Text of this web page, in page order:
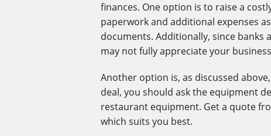
finances. One option is to raise a
paperwork and additional expenses
documents. Additionally, since banks
may not fully appreciate your
Another option is, as discussed
deal, you should ask the equipment
restaurant equipment. Get a quote
which suits you best.